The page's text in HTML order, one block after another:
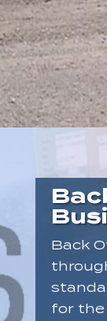
Back
for the